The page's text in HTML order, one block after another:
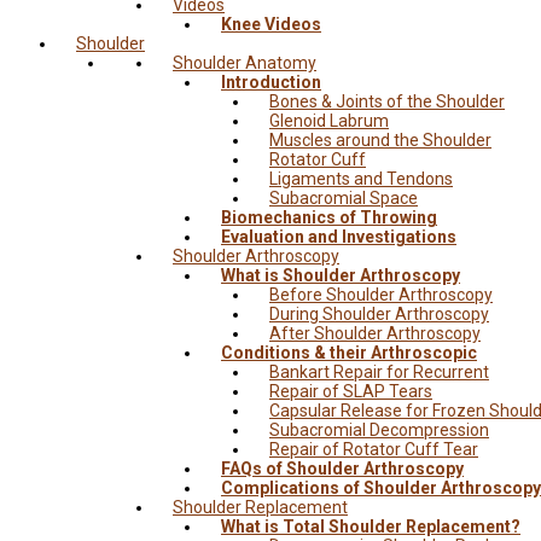
Videos
Knee Videos
Shoulder
Shoulder Anatomy
Introduction
Bones & Joints of the Shoulder
Glenoid Labrum
Muscles around the Shoulder
Rotator Cuff
Ligaments and Tendons
Subacromial Space
Biomechanics of Throwing
Evaluation and Investigations
Shoulder Arthroscopy
What is Shoulder Arthroscopy
Before Shoulder Arthroscopy
During Shoulder Arthroscopy
After Shoulder Arthroscopy
Conditions & their Arthroscopic
Bankart Repair for Recurrent
Repair of SLAP Tears
Capsular Release for Frozen
Subacromial Decompression
Repair of Rotator Cuff Tear
FAQs of Shoulder Arthroscopy
Complications of Shoulder Arthroscopy
Shoulder Replacement
What is Total Shoulder Replacement?